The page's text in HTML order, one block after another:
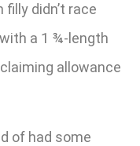
didn’t race
a 1 ¾-length
allowance
of had some